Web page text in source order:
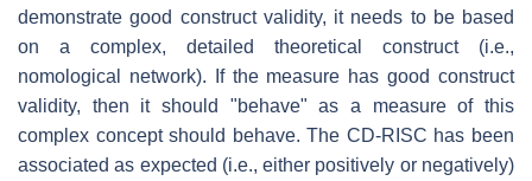
demonstrate good construct validity, it needs to be based
on a complex, detailed theoretical construct (i.e.,
nomological network). If the measure has good construct
validity, then it should "behave" as a measure of this
complex concept should behave. The CD-RISC has been
associated as expected (i.e., either positively or negatively)